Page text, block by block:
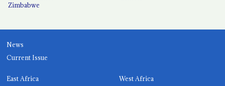
Zimbabwe
News
Current Issue
East Africa
West Africa